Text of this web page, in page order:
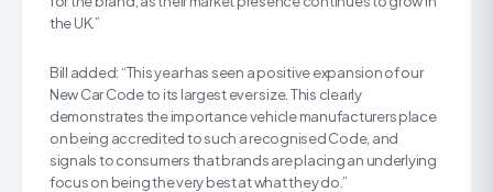
the UK.”
Bill added: “This year has seen a positive expansion of our
New Car Code to its largest ever size. This clearly
demonstrates the importance vehicle manufacturers place
on being accredited to such a recognised Code, and
signals to consumers that brands are placing an underlying
focus on being the very best at what they do.”